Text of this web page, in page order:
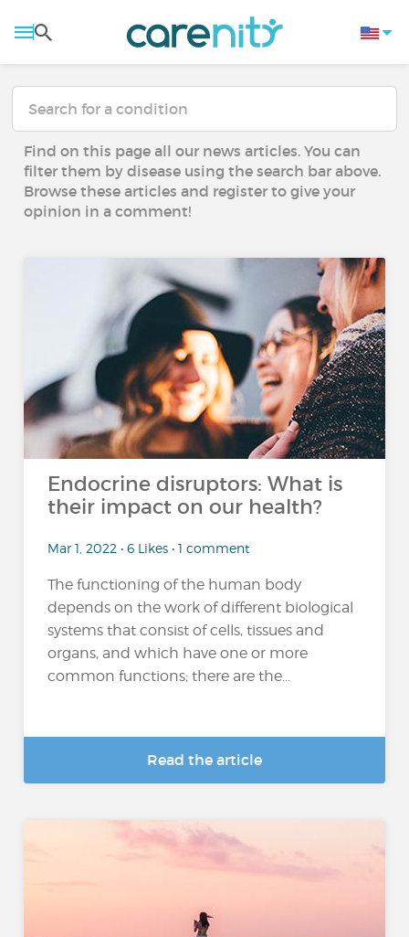
Find on this page all our news articles. You can
filter them by disease using the search bar above.
Browse these articles and register to give your
opinion in a comment!
Endocrine disruptors: What is
their impact on our health?
Mar 1, 2022 • 6 Likes • 1 comment
The functioning of the human body
depends on the work of different biological
systems that consist of cells, tissues and
organs, and which have one or more
common functions; there are the...
Read the article